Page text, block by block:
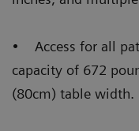
• Access for all
capacity of 672
(80cm) table width.